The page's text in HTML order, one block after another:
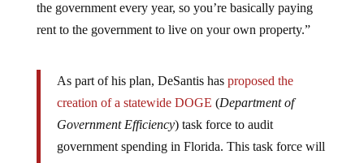
rent to the government to live on your own property.”
creation of a statewide DOGE(Department of
Government Efficiency ) task force to audit
government spending in Florida. This task force will
scrutinize local government expenditures, utilizing